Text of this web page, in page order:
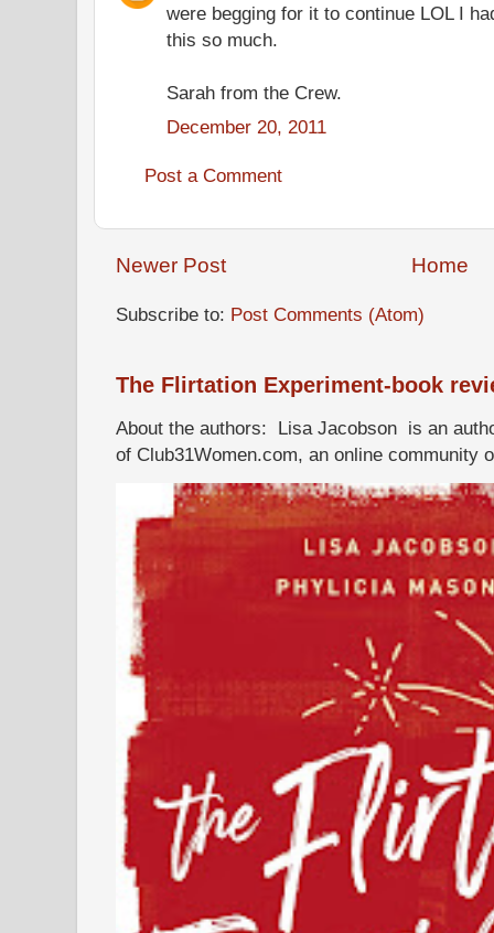
were begging for it to continue LOL I
this so much.
Sarah from the Crew.
December 20, 2011
Post a Comment
Newer Post Home
Subscribe to: Post Comments (Atom)
The Flirtation Experiment-book
About the authors: Lisa Jacobson is an
of Club31Women.com, an online community